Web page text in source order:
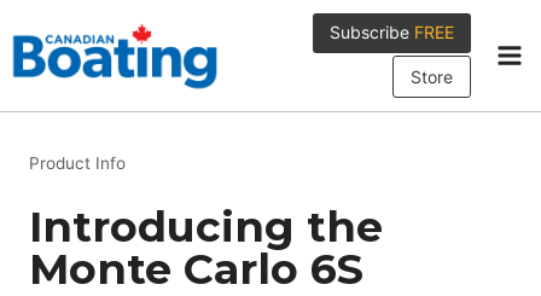
to
content
Subscribe FREE
Store
Product Info
Introducing the
Monte Carlo 6S